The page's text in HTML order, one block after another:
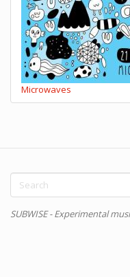
Microwaves
Search
form
SUBWISE - Experimental